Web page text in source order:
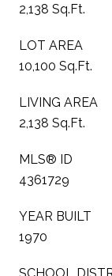
2,138 Sq.Ft.
LOT AREA
10,100 Sq.Ft.
LIVING AREA
2,138 Sq.Ft.
MLS® ID
4361729
YEAR BUILT
1970
SCHOOL